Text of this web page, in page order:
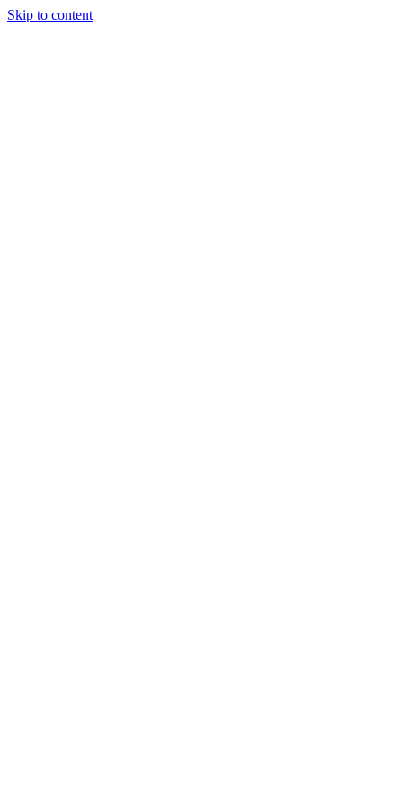
Skip to content